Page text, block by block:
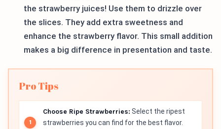
the strawberry juices! Use them to drizzle over
the slices. They add extra sweetness and
enhance the strawberry flavor. This small addition
makes a big difference in presentation and taste.
Pro Tips
Choose Ripe Strawberries: Select the ripest
strawberries you can find for the best flavor.